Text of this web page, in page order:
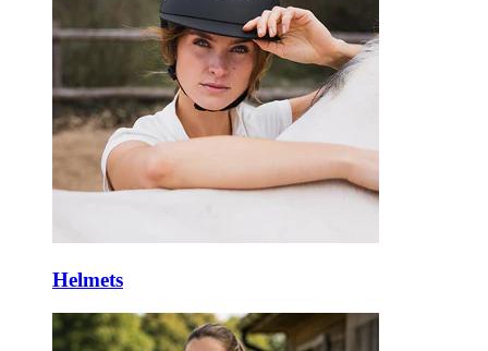
Helmets